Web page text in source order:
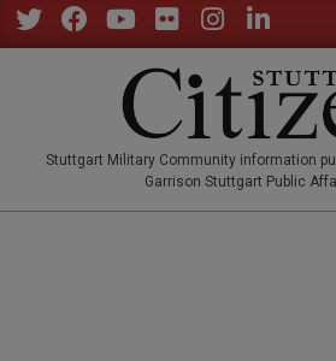
Skip
to
Stuttgart Military Community information
Garrison Stuttgart Public